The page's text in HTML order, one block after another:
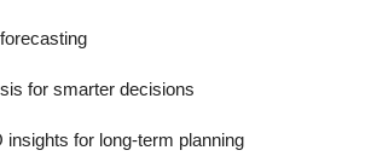
for smarter decisions
insights for long-term planning